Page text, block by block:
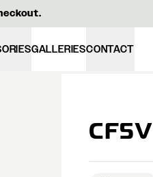
GALLERIESCONTACT
CF5V